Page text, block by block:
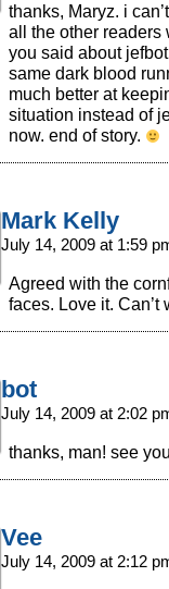
thanks, Maryz. i
all the other readers
you said about
same dark blood
much better at
situation instead of
now. end of story.
Mark Kelly
July 14, 2009 at 1:59
Agreed with the
faces. Love it.
bot
July 14, 2009 at 2:02
thanks, man! see
Vee
July 14, 2009 at 2:12